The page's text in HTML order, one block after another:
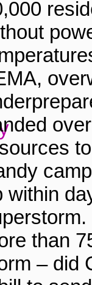
within
than
– did